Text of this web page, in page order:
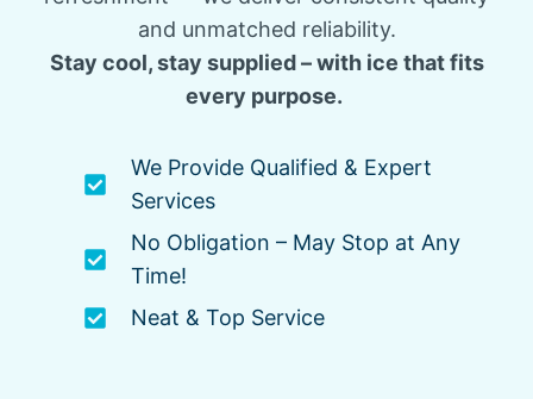
and unmatched reliability.
Stay cool, stay supplied – with ice that fits
every purpose.
We Provide Qualified & Expert
Services
No Obligation – May Stop at Any
Time!
Neat & Top Service